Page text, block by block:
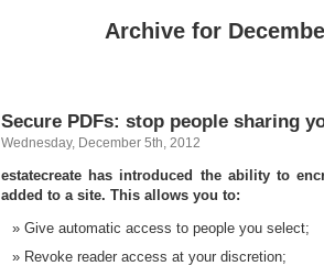
Archive for
Secure PDFs: stop people sharing
Wednesday, December 5th, 2012
estatecreate has introduced the ability to
added to a site. This allows you to:
Give automatic access to people you select;
Revoke reader access at your discretion;